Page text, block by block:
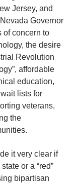
Jersey, and
Governor
of concern to
the desire
Revolution
affordable
education,
lists for
veterans,
the
it very clear if
or a “red”
bipartisan